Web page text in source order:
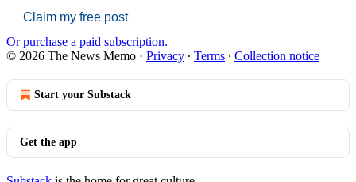
Claim my free post
Or purchase a paid subscription.
© 2026 The News Memo · Privacy ∙ Terms ∙ Collection notice
Start your Substack
Get the app